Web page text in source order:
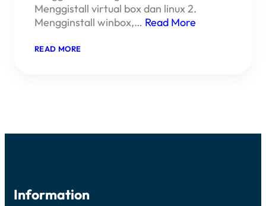
Menggistall virtual box dan linux 2.
Mengginstall winbox,… Read More
READ MORE:
Information